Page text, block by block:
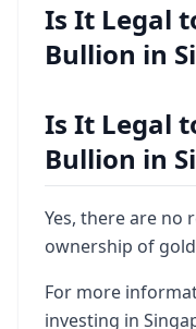
Is It Legal
Bullion in
Is It Legal
Bullion in
Yes, there are no
ownership of
For more
investing in